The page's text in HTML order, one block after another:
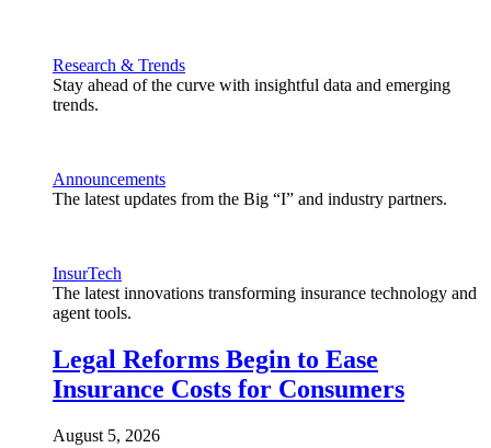
Research & Trends
Stay ahead of the curve with insightful data and emerging
trends.
Announcements
The latest updates from the Big “I” and industry partners.
InsurTech
The latest innovations transforming insurance technology and
agent tools.
Legal Reforms Begin to Ease
Insurance Costs for Consumers
August 5, 2026